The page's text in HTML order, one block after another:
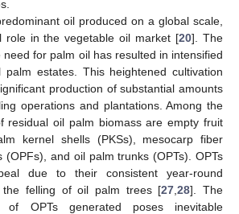
oil produced on a global scale,
role in the vegetable oil market [20]. The
need for palm oil has resulted in intensified
estates. This heightened cultivation
production of substantial amounts
operations and plantations. Among the
residual oil palm biomass are empty fruit
kernel shells (PKSs), mesocarp fiber
and oil palm trunks (OPTs). OPTs
due to their consistent year-round
the felling of oil palm trees [27 ,28]. The
of OPTs generated poses inevitable